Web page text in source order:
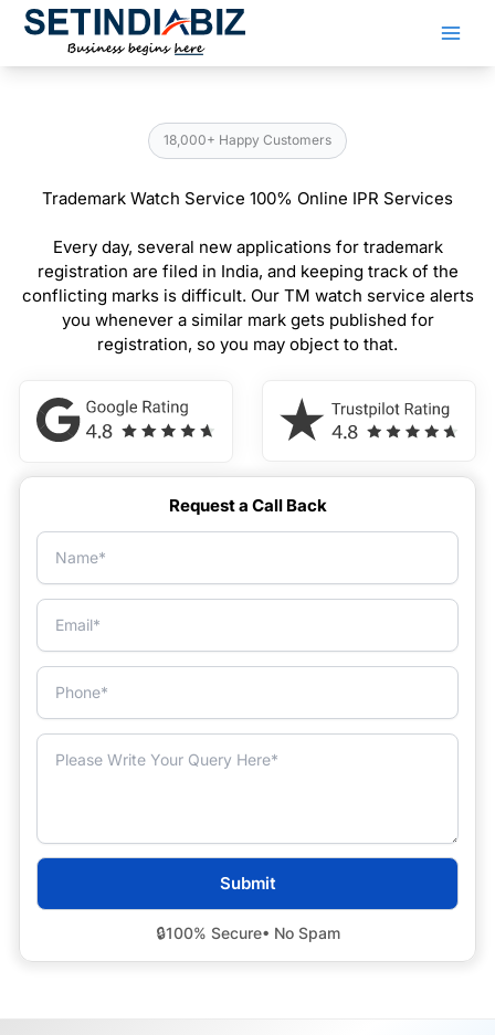
Skip
18,000+ Happy Customers
Trademark Watch Service 100% Online IPR Services
Every day, several new applications for trademark
registration are filed in India, and keeping track of the
conflicting marks is difficult. Our TM watch service alerts
you whenever a similar mark gets published for
registration, so you may object to that.
Request a Call Back
🔒100% Secure• No Spam